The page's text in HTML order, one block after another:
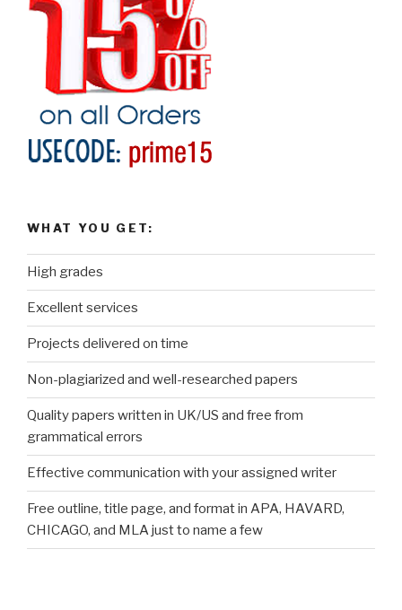
WHAT YOU GET:
High grades
Excellent services
Projects delivered on time
Non-plagiarized and well-researched papers
Quality papers written in UK/US and free from
grammatical errors
Effective communication with your assigned writer
Free outline, title page, and format in APA, HAVARD,
CHICAGO, and MLA just to name a few